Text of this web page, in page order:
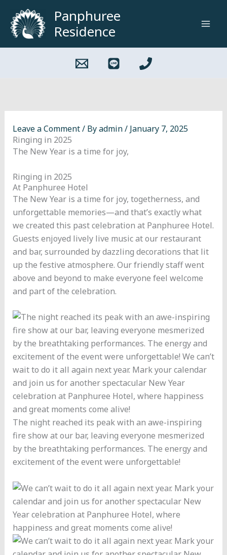
content
Panphuree
Residence
Leave a Comment/ Byadmin/ January 7, 2025
Ringing in 2025
The New Year is a time for joy,
Ringing in 2025
At Panphuree Hotel
The New Year is a time for joy, togetherness, and
unforgettable memories—and that’s exactly what
we created this past celebration at Panphuree Hotel.
Guests enjoyed lively live music at our restaurant
and bar, surrounded by dazzling decorations that lit
up the festive atmosphere. Our friendly staff went
above and beyond to make everyone feel welcome
and part of the celebration.
The night reached its peak with an awe-inspiring
fire show at our bar, leaving everyone mesmerized
by the breathtaking performances. The energy and
excitement of the event were unforgettable!